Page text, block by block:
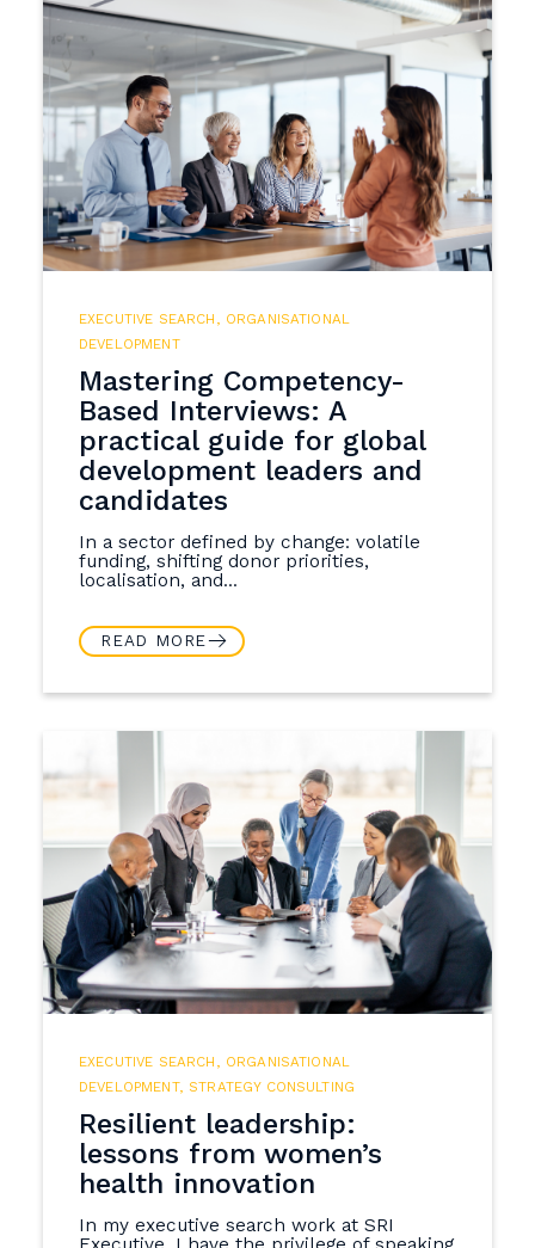
EXECUTIVE SEARCH
ORGANISATIONAL
DEVELOPMENT
Mastering Competency-
Based Interviews: A
practical guide for global
development leaders and
candidates
In a sector defined by change: volatile
funding, shifting donor priorities,
localisation, and...
READ MORE
EXECUTIVE SEARCH , ORGANISATIONAL
DEVELOPMENT, STRATEGY CONSULTING
Resilient leadership:
lessons from women’s
health innovation
In my executive search work at SRI